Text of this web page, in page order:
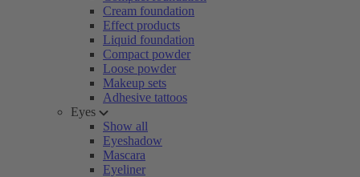
Cream foundation
Effect products
Liquid foundation
Compact powder
Loose powder
Makeup sets
Adhesive tattoos
Eyes
Show all
Eyeshadow
Mascara
Eyeliner